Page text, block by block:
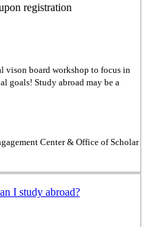
registration
vison board workshop to focus in
goals! Study abroad may be a
Center & Office of Scholar
I study abroad?